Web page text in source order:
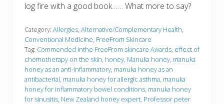
log fire with a good book…… What more to say?
Category: Allergies, Alternative/Complementary Health,
Conventional Medicine, FreeFrom Skincare
Tag: Commended inthe FreeFrom skincare Awards, effect of
chemotherapy on the skin, honey, Manuka honey, manuka
honey as an anti-inflammatory, manuka honey as an
antibacterial, manuka honey for allergic asthma, manuka
honey for inflammatory bowel conditions, manuka honey
for sinusitis, New Zealand honey expert, Professor peter